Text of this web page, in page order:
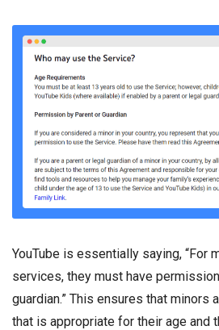
YouTube is essentially saying, “For
services, they must have
guardian.” This ensures that minors
that is appropriate for their age and